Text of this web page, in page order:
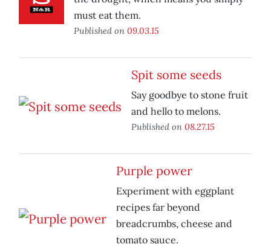
must eat them.
Published on 09.03.15
Spit some seeds
Say goodbye to stone fruit
and hello to melons.
Published on 08.27.15
Purple power
Experiment with eggplant
recipes far beyond
breadcrumbs, cheese and
tomato sauce.